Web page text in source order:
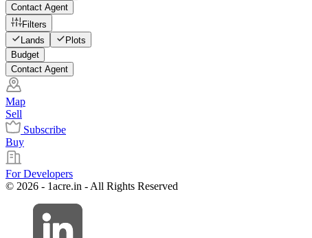
Contact Agent
Filters
Lands
Plots
Budget
Contact Agent
Map
Sell
Subscribe
Buy
For Developers
© 2026 - 1acre.in - All Rights Reserved